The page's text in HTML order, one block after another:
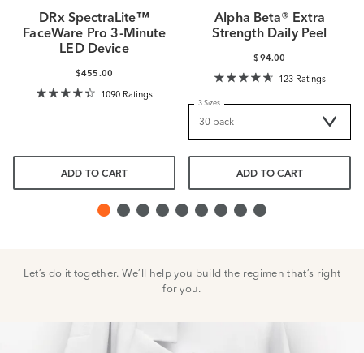
DRx SpectraLite™
FaceWare Pro 3-Minute
LED Device
$455.00
1090 Ratings
ADD TO CART
Alpha Beta® Extra
Strength Daily Peel
$94.00
123 Ratings
3 Sizes
ADD TO CART
Let’s do it together. We’ll help you build the regimen that’s right
for you.